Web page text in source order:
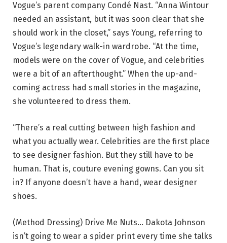
Vogue’s parent company Condé Nast. “Anna Wintour
needed an assistant, but it was soon clear that she
should work in the closet,” says Young, referring to
Vogue’s legendary walk-in wardrobe. “At the time,
models were on the cover of Vogue, and celebrities
were a bit of an afterthought.” When the up-and-
coming actress had small stories in the magazine,
she volunteered to dress them.
“There’s a real cutting between high fashion and
what you actually wear. Celebrities are the first place
to see designer fashion. But they still have to be
human. That is, couture evening gowns. Can you sit
in? If anyone doesn’t have a hand, wear designer
shoes.
(Method Dressing) Drive Me Nuts… Dakota Johnson
isn’t going to wear a spider print every time she talks